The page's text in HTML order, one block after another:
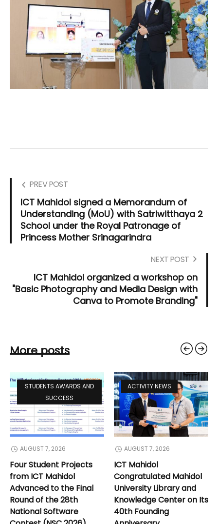
PREV POST
ICT Mahidol signed a Memorandum of
Understanding (MoU) with Satriwitthaya 2
School under the Royal Patronage of
Princess Mother Srinagarindra
NEXT POST
ICT Mahidol organized a workshop on
"Basic Photography and Media Design with
Canva to Promote Branding"
More posts
STUDENTS AWARDS AND
SUCCESS
AUGUST 7, 2026
Four Student Projects
from ICT Mahidol
Advanced to the Final
Round of the 28th
National Software
ACTIVITY NEWS
AUGUST 7, 2026
ICT Mahidol
Congratulated Mahidol
University Library and
Knowledge Center on Its
40th Founding